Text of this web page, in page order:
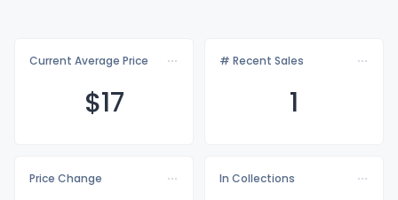
Current Average Price
$17
# Recent Sales
1
Price Change
In Collections